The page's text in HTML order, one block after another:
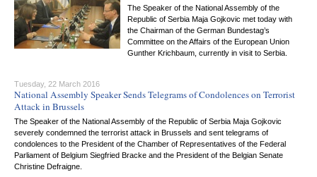
The Speaker of the National Assembly of the
Republic of Serbia Maja Gojkovic met today with
the Chairman of the German Bundestag’s
Committee on the Affairs of the European Union
Gunther Krichbaum, currently in visit to Serbia.
Tuesday, 22 March 2016
National Assembly Speaker Sends Telegrams of Condolences on Terrorist
Attack in Brussels
The Speaker of the National Assembly of the Republic of Serbia Maja Gojkovic
severely condemned the terrorist attack in Brussels and sent telegrams of
condolences to the President of the Chamber of Representatives of the Federal
Parliament of Belgium Siegfried Bracke and the President of the Belgian Senate
Christine Defraigne.